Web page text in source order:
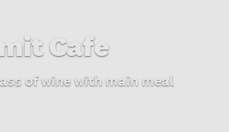
Cafe
of wine with main meal